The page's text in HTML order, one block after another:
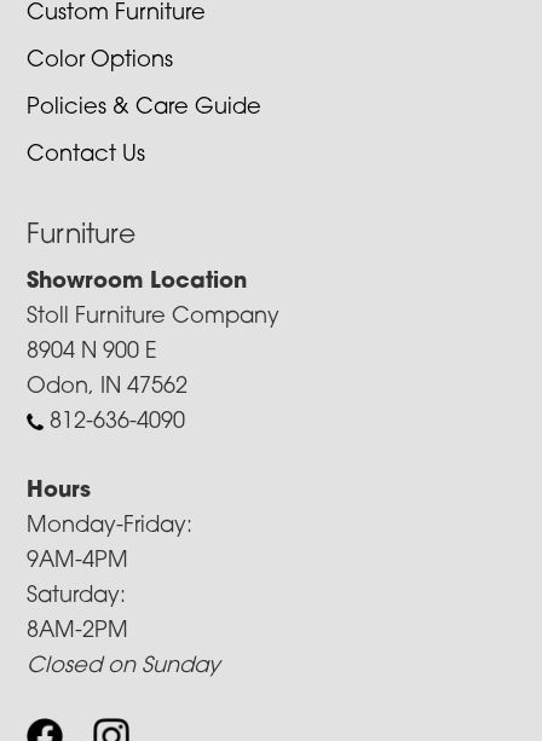
Custom Furniture
Color Options
Policies & Care Guide
Contact Us
Furniture
Showroom Location
Stoll Furniture Company
8904 N 900 E
Odon, IN 47562
812-636-4090
Hours
Monday-Friday:
9AM-4PM
Saturday:
8AM-2PM
Closed on Sunday